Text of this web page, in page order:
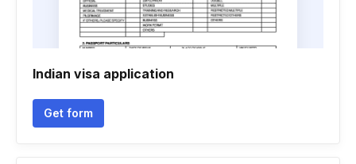
Indian visa application
Get form